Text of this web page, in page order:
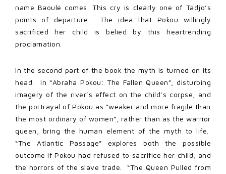
name Baoulé comes. This cry is clearly one of Tadjo’s
points of departure. The idea that Pokou willingly
sacrificed her child is belied by this heartrending
proclamation.
In the second part of the book the myth is turned on its
head. In “Abraha Pokou: The Fallen Queen”, disturbing
imagery of the river’s effect on the child’s corpse, and
the portrayal of Pokou as “weaker and more fragile than
the most ordinary of women”, rather than as the warrior
queen, bring the human element of the myth to life.
“The Atlantic Passage” explores both the possible
outcome if Pokou had refused to sacrifice her child, and
the horrors of the slave trade. “The Queen Pulled from